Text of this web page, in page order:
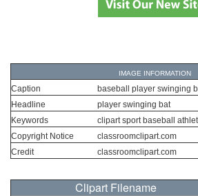
IMAGE INFORMATION
Caption
baseball player swinging
Headline
player swinging bat
Keywords
clipart sport baseball
Copyright Notice
classroomclipart.com
Credit
classroomclipart.com
Clipart Filename